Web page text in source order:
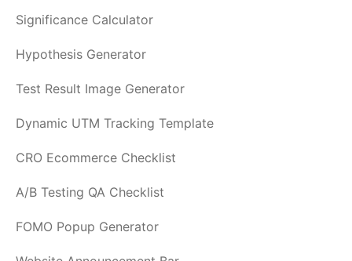
Significance Calculator
Hypothesis Generator
Test Result Image Generator
Dynamic UTM Tracking Template
CRO Ecommerce Checklist
A/B Testing QA Checklist
FOMO Popup Generator